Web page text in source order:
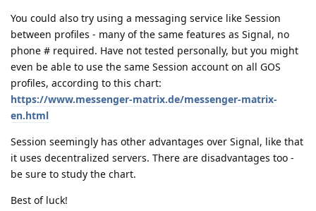
You could also try using a messaging service like Session
between profiles - many of the same features as Signal, no
phone # required. Have not tested personally, but you might
even be able to use the same Session account on all GOS
profiles, according to this chart:
https://www.messenger-matrix.de/messenger-matrix-
en.html
Session seemingly has other advantages over Signal, like that
it uses decentralized servers. There are disadvantages too -
be sure to study the chart.
Best of luck!